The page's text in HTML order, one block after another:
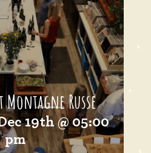
Montagne Russe
19th @ 05:00
pm